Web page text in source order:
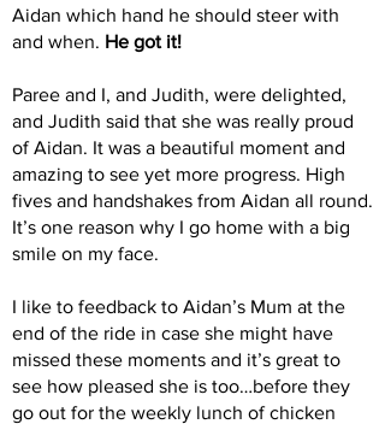
Aidan which hand he should steer with
and when. He got it!
Paree and I, and Judith, were delighted,
and Judith said that she was really proud
of Aidan. It was a beautiful moment and
amazing to see yet more progress. High
fives and handshakes from Aidan all round.
It’s one reason why I go home with a big
smile on my face.
I like to feedback to Aidan’s Mum at the
end of the ride in case she might have
missed these moments and it’s great to
see how pleased she is too…before they
go out for the weekly lunch of chicken